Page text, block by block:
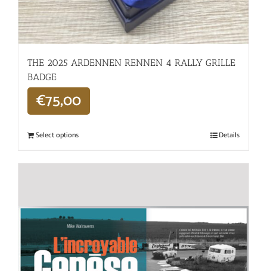
THE 2025 ARDENNEN RENNEN 4 RALLY GRILLE
BADGE
€75,00
Select options Details